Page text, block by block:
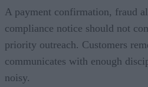
A payment confirmation, fraud
compliance notice should not
priority outreach. Customers
communicates with enough
noisy.